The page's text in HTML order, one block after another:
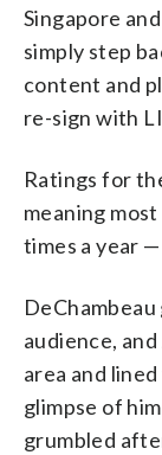
Singapore
simply step
content and
re-sign with
Ratings for
meaning
times a year
audience,
area and
glimpse of
grumbled